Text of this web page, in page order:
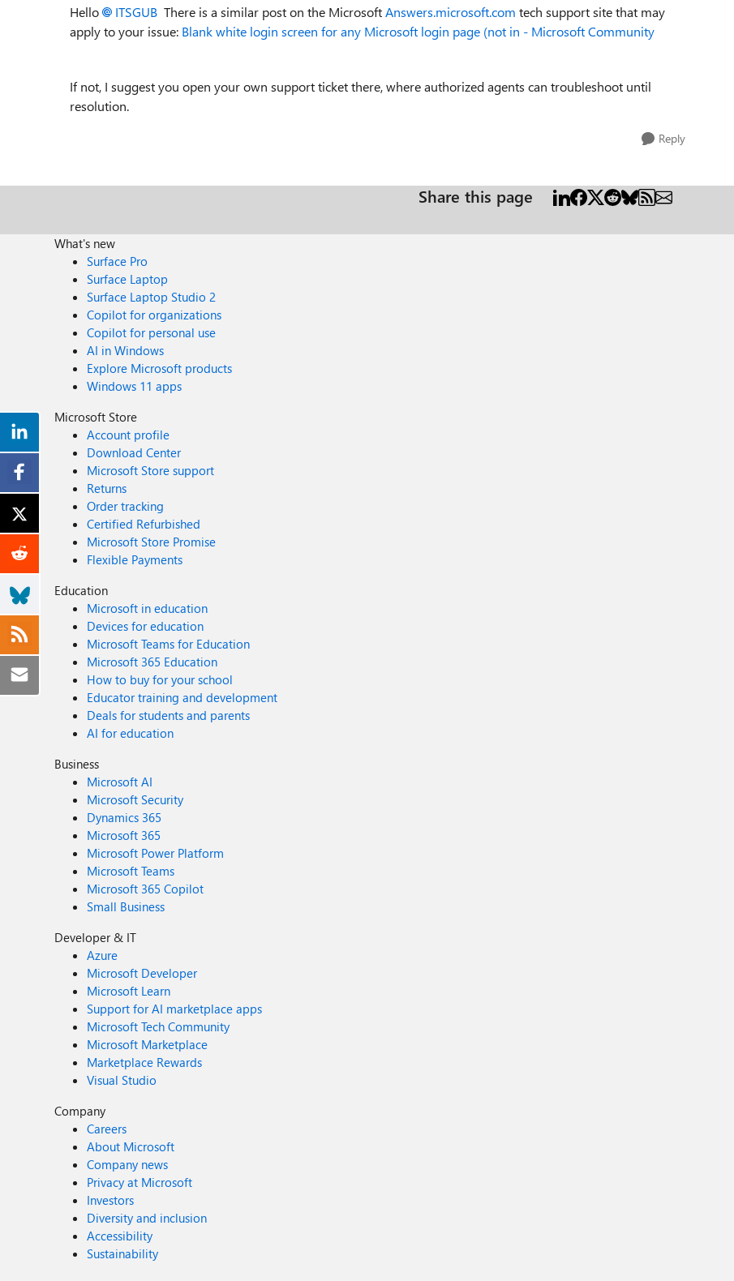
Hello ITSGUB There is a similar post on the MicrosoftAnswers.microsoft.com tech support site that may
apply to your issue: Blank white login screen for any Microsoft login page (not in - Microsoft Community
If not, I suggest you open your own support ticket there, where authorized agents can troubleshoot until
resolution.
Reply
Share this page
What's new
Surface Pro
Surface Laptop
Surface Laptop Studio 2
Copilot for organizations
Copilot for personal use
AI in Windows
Explore Microsoft products
Windows 11 apps
Microsoft Store
Account profile
Download Center
Microsoft Store support
Returns
Order tracking
Certified Refurbished
Microsoft Store Promise
Flexible Payments
Education
Microsoft in education
Devices for education
Microsoft Teams for Education
Microsoft 365 Education
How to buy for your school
Educator training and development
Deals for students and parents
AI for education
Business
Microsoft AI
Microsoft Security
Dynamics 365
Microsoft 365
Microsoft Power Platform
Microsoft Teams
Microsoft 365 Copilot
Small Business
Developer & IT
Azure
Microsoft Developer
Microsoft Learn
Support for AI marketplace apps
Microsoft Tech Community
Microsoft Marketplace
Marketplace Rewards
Visual Studio
Company
Careers
About Microsoft
Company news
Privacy at Microsoft
Investors
Diversity and inclusion
Accessibility
Sustainability